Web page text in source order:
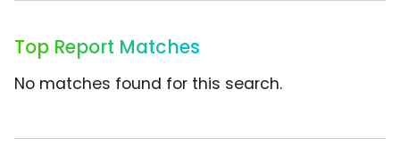
Top Report Matches
No matches found for this search.